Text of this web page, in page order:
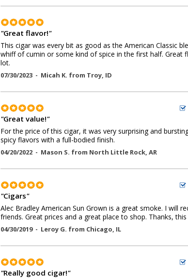
"Great flavor!"
This cigar was every bit as good as the American Classic
whiff of cumin or some kind of spice in the first half. Great
lot.
07/30/2023 - Micah K. from Troy, ID
"Great value!"
For the price of this cigar, it was very surprising and
spicy flavors with a full-bodied finish.
04/20/2022 - Mason S. from North Little Rock, AR
"Cigars"
Alec Bradley American Sun Grown is a great smoke. I will
friends. Great prices and a great place to shop. Thanks,
04/30/2019 - Leroy G. from Chicago, IL
"Really good cigar!"